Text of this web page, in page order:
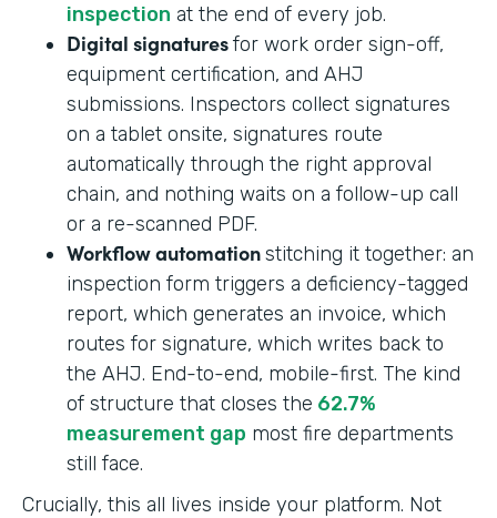
inspection at the end of every job.
Digital signaturesfor work order sign-off,
equipment certification, and AHJ
submissions. Inspectors collect signatures
on a tablet onsite, signatures route
automatically through the right approval
chain, and nothing waits on a follow-up call
or a re-scanned PDF.
Workflow automationstitching it together: an
inspection form triggers a deficiency-tagged
report, which generates an invoice, which
routes for signature, which writes back to
the AHJ. End-to-end, mobile-first. The kind
of structure that closes the 62.7%
measurement gap most fire departments
still face.
Crucially, this all lives inside your platform. Not